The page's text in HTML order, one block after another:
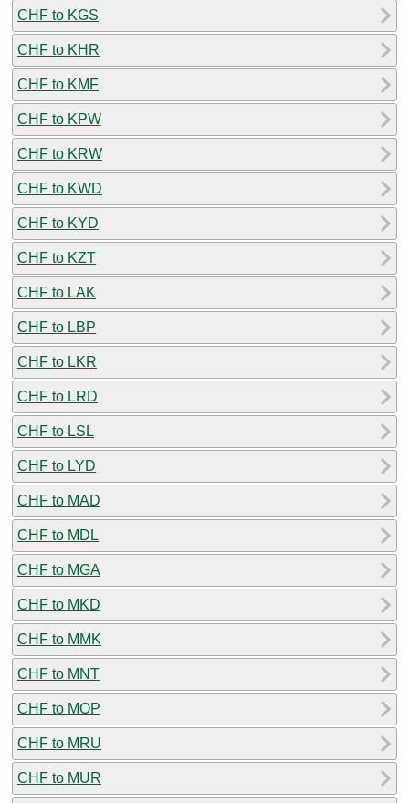
CHF to KGS
CHF to KHR
CHF to KMF
CHF to KPW
CHF to KRW
CHF to KWD
CHF to KYD
CHF to KZT
CHF to LAK
CHF to LBP
CHF to LKR
CHF to LRD
CHF to LSL
CHF to LYD
CHF to MAD
CHF to MDL
CHF to MGA
CHF to MKD
CHF to MMK
CHF to MNT
CHF to MOP
CHF to MRU
CHF to MUR